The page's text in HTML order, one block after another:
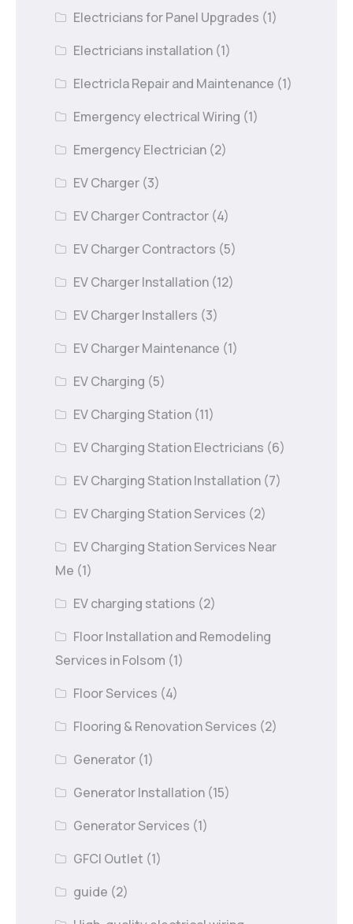
Electricians for Panel Upgrades (1)
Electricians installation (1)
Electricla Repair and Maintenance (1)
Emergency electrical Wiring (1)
Emergency Electrician (2)
EV Charger (3)
EV Charger Contractor (4)
EV Charger Contractors (5)
EV Charger Installation (12)
EV Charger Installers (3)
EV Charger Maintenance (1)
EV Charging (5)
EV Charging Station (11)
EV Charging Station Electricians (6)
EV Charging Station Installation (7)
EV Charging Station Services (2)
EV Charging Station Services Near
Me (1)
EV charging stations (2)
Floor Installation and Remodeling
Services in Folsom (1)
Floor Services (4)
Flooring & Renovation Services (2)
Generator (1)
Generator Installation (15)
Generator Services (1)
GFCI Outlet (1)
guide (2)